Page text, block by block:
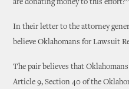
are donating money to this
In their letter to the attorney
believe Oklahomans for Lawsuit
The pair believes that
Article 9, Section 40 of the